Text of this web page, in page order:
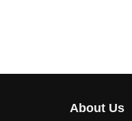
About Us